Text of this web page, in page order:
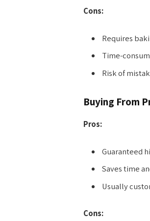
Cons:
Requires
Time-
Risk of
Buying From
Pros:
Guaranteed
Saves time
Usually
Cons: